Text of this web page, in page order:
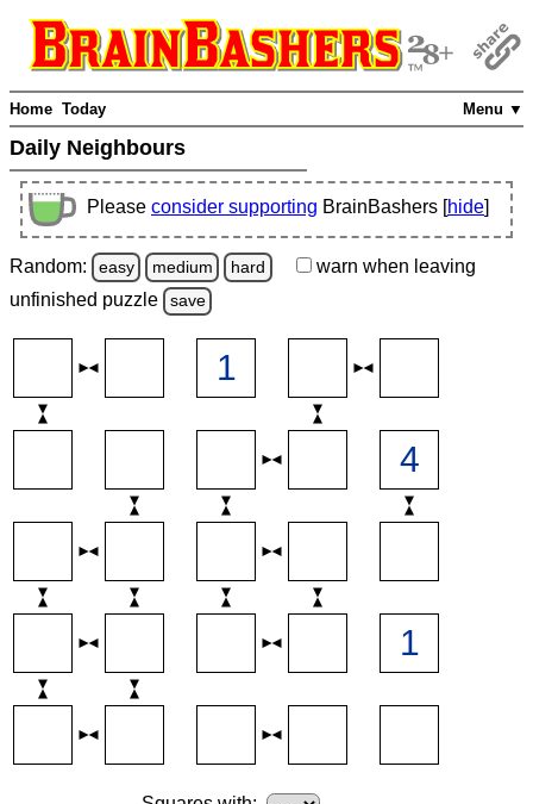
Menu ▼
Home Today
Daily Neighbours
Please consider supporting BrainBashers [hide]
Random: easy medium hard warn when leaving
unfinished puzzle save